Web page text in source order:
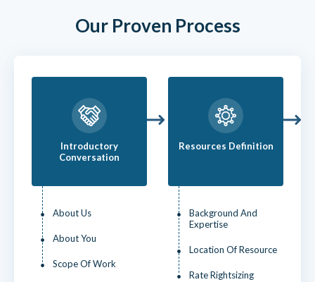
Our Proven Process
Introductory
Conversation
About Us
About You
Scope Of Work
Resources Definition
Background And
Expertise
Location Of Resource
Rate Rightsizing